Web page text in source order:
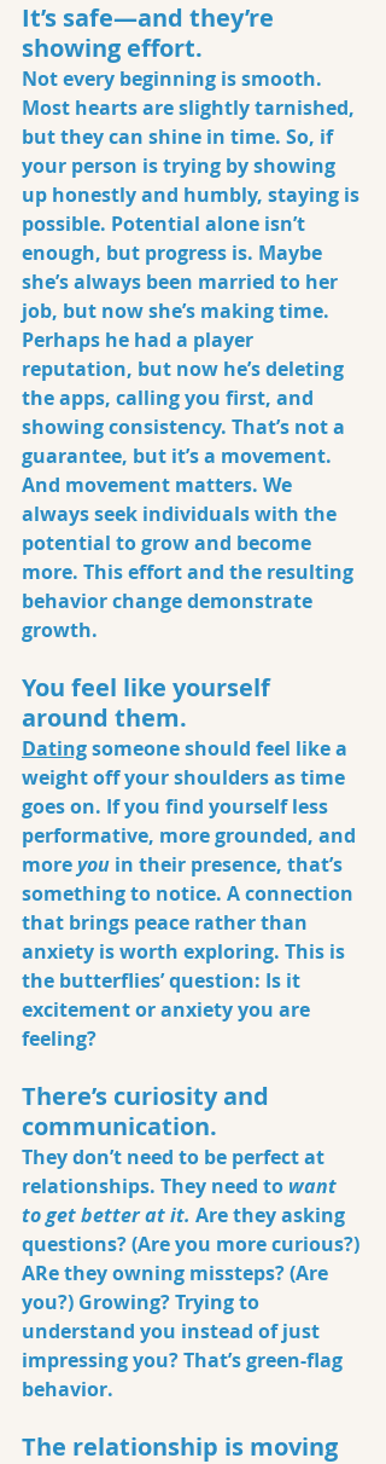
It’s safe—and they’re
showing effort.
Not every beginning is smooth.
Most hearts are slightly tarnished,
but they can shine in time. So, if
your person is trying by showing
up honestly and humbly, staying is
possible. Potential alone isn’t
enough, but progress is. Maybe
she’s always been married to her
job, but now she’s making time.
Perhaps he had a player
reputation, but now he’s deleting
the apps, calling you first, and
showing consistency. That’s not a
guarantee, but it’s a movement.
And movement matters. We
always seek individuals with the
potential to grow and become
more. This effort and the resulting
behavior change demonstrate
growth.
You feel like yourself
around them.
Datingsomeone should feel like a
weight off your shoulders as time
goes on. If you find yourself less
performative, more grounded, and
more you in their presence, that’s
something to notice. A connection
that brings peace rather than
anxiety is worth exploring. This is
the butterflies’ question: Is it
excitement or anxiety you are
feeling?
There’s curiosity and
communication.
They don’t need to be perfect at
relationships. They need to want
to get better at it. Are they asking
questions? (Are you more curious?)
ARe they owning missteps? (Are
you?) Growing? Trying to
understand you instead of just
impressing you? That’s green-flag
behavior.
The relationship is moving